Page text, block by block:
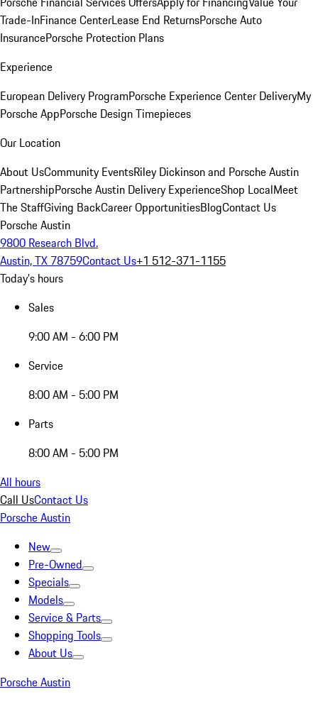
Trade-InFinance CenterLease End ReturnsPorsche Auto
InsurancePorsche Protection Plans
Experience
European Delivery ProgramPorsche Experience Center DeliveryMy
Porsche AppPorsche Design Timepieces
Our Location
About UsCommunity EventsRiley Dickinson and Porsche Austin
PartnershipPorsche Austin Delivery ExperienceShop LocalMeet
The StaffGiving BackCareer OpportunitiesBlogContact Us
Porsche Austin
9800 Research Blvd.
Austin, TX 78759Contact Us+1 512-371-1155
Today's hours
Sales
9:00 AM - 6:00 PM
Service
8:00 AM - 5:00 PM
Parts
8:00 AM - 5:00 PM
All hours
Call UsContact Us
Porsche Austin
New
Pre-Owned
Specials
Models
Service & Parts
Shopping Tools
About Us
Porsche Austin